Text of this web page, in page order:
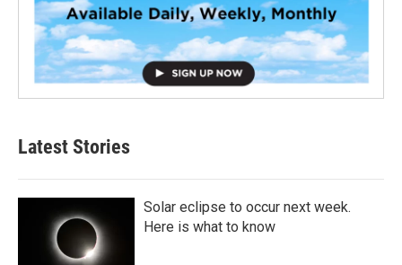
Latest Stories
Solar eclipse to occur next week.
Here is what to know